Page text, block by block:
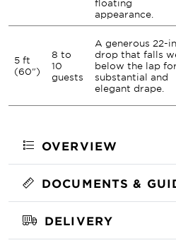
floating
appearance.
5 ft
(60")
8 to
10
guests
A generous 22-
drop that falls
below the lap
substantial and
elegant drape.
OVERVIEW
DOCUMENTS &
DELIVERY